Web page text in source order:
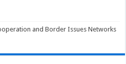
and Border Issues Networks